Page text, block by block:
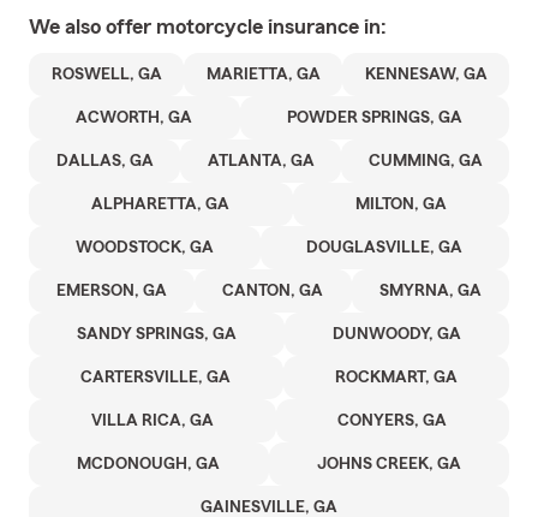
We also offer motorcycle insurance in:
ROSWELL, GA MARIETTA, GA KENNESAW, GA
ACWORTH, GA POWDER SPRINGS, GA
DALLAS, GA ATLANTA, GA CUMMING, GA
ALPHARETTA, GA MILTON, GA
WOODSTOCK, GA DOUGLASVILLE, GA
EMERSON, GA CANTON, GA SMYRNA, GA
SANDY SPRINGS, GA DUNWOODY, GA
CARTERSVILLE, GA ROCKMART, GA
VILLA RICA, GA CONYERS, GA
MCDONOUGH, GA JOHNS CREEK, GA
GAINESVILLE, GA